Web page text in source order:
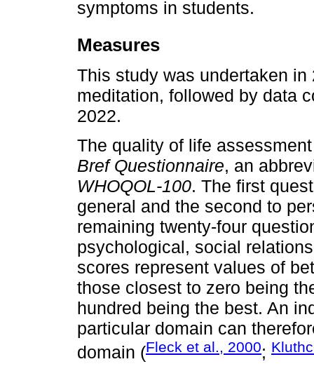
symptoms in students.
Measures
This study was undertaken
meditation, followed by data
2022.
The quality of life
Bref Questionnaire, an
WHOQOL-100. The first
general and the second to
remaining twenty-four
psychological, social
scores represent values of
those closest to zero being
hundred being the best. An
particular domain can
domain (Fleck et al., 2000;